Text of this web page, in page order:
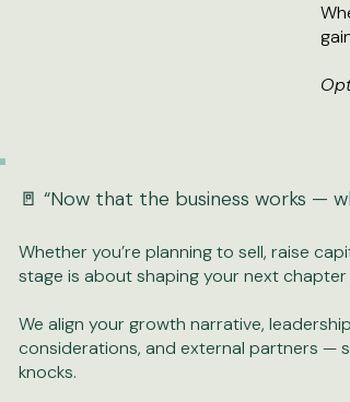
🚪 “Now that the business works —
Whether you’re planning to sell, raise
stage is about shaping your next
We align your growth narrative,
considerations, and external partners —
knocks.